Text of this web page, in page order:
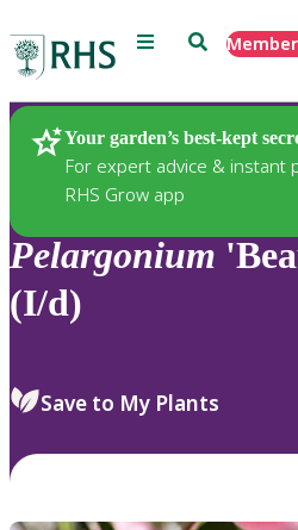
Menu Search
Your garden’s best-kept
For expert advice & instant
RHS Grow app
Plants
Pelargonium
(I/d)
Save to My Plants